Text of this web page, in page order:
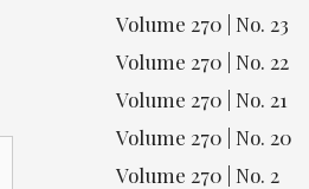
Volume 270 | No. 23
Volume 270 | No. 22
Volume 270 | No. 21
Volume 270 | No. 20
Volume 270 | No. 2